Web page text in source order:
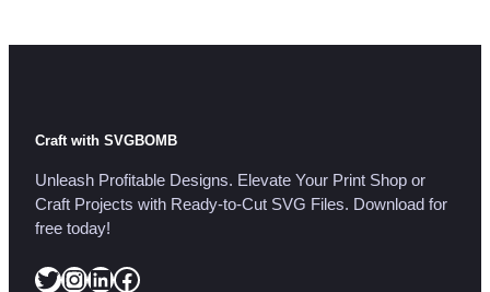
Craft with SVGBOMB
Unleash Profitable Designs. Elevate Your Print Shop or
Craft Projects with Ready-to-Cut SVG Files. Download for
free today!
Twitter InstagramLinkedIn Facebook